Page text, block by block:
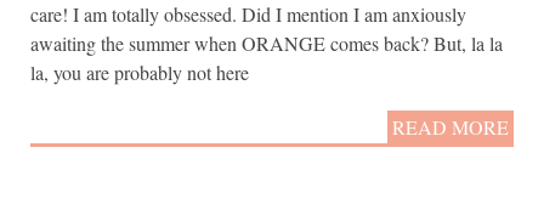
care! I am totally obsessed. Did I mention I am anxiously
awaiting the summer when ORANGE comes back? But, la la
la, you are probably not here
READ MORE